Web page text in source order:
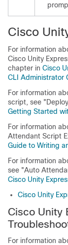
Cisco
For information
Cisco Unity
chapter in Cisco
CLI Administrator
For information
script, see
Getting Started
For information
Attendant Script
Guide to Writing
For information
see "Auto
Cisco Unity
Cisco Unity
Cisco Unity
For information